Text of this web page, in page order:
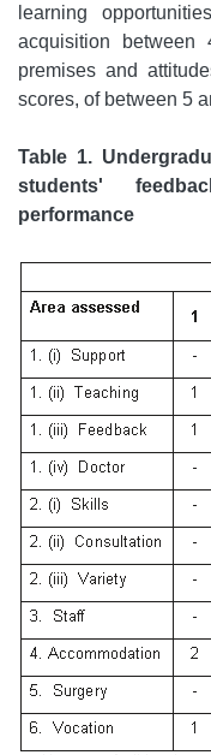
learning
acquisition
premises and
scores, of between 5
Table 1.
students'
performance